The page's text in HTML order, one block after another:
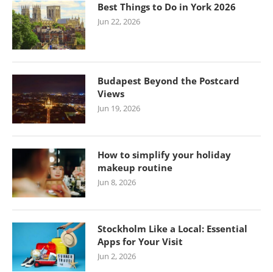
Best Things to Do in York 2026
Jun 22, 2026
Budapest Beyond the Postcard
Views
Jun 19, 2026
How to simplify your holiday
makeup routine
Jun 8, 2026
Stockholm Like a Local: Essential
Apps for Your Visit
Jun 2, 2026